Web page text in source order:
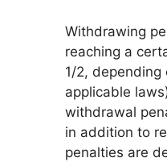
Withdrawing
reaching a
1/2, depending
applicable
withdrawal
in addition to
penalties are